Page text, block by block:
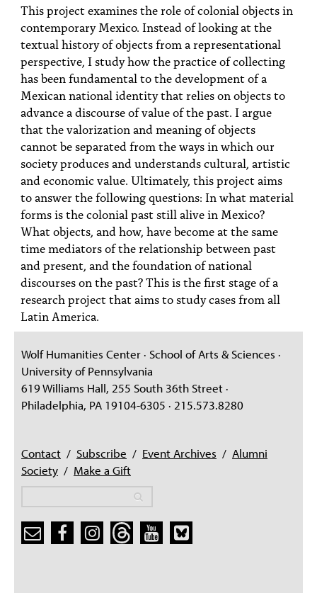
This project examines the role of colonial objects in
contemporary Mexico. Instead of looking at the
textual history of objects from a representational
perspective, I study how the practice of collecting
has been fundamental to the development of a
Mexican national identity that relies on objects to
advance a discourse of value of the past. I argue
that the valorization and meaning of objects
cannot be separated from the ways in which our
society produces and understands cultural, artistic
and economic value. Ultimately, this project aims
to answer the following questions: In what material
forms is the colonial past still alive in Mexico?
What objects, and how, have become at the same
time mediators of the relationship between past
and present, and the foundation of national
discourses on the past? This is the first stage of a
research project that aims to study cases from all
Latin America.
Wolf Humanities Center · School of Arts & Sciences ·
University of Pennsylvania
619 Williams Hall, 255 South 36th Street ·
Philadelphia, PA 19104-6305 · 215.573.8280
Contact / Subscribe / Event Archives / Alumni
Society / Make a Gift